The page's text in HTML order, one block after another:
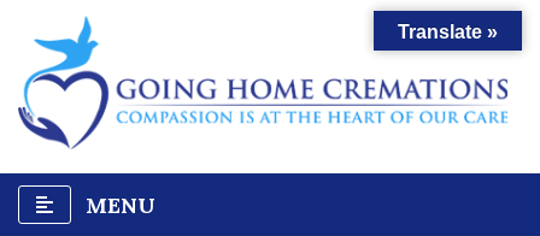
content
MENU
Translate »